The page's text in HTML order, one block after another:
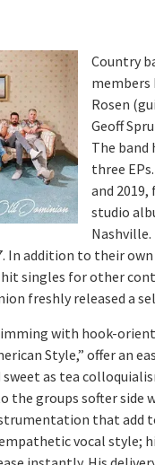
Country
members
Rosen
Geoff
The band
three
and
studio
In addition to their
singles for other
freshly released a
with hook-
Style,” offer an
as tea
the groups softer
that add
vocal style;